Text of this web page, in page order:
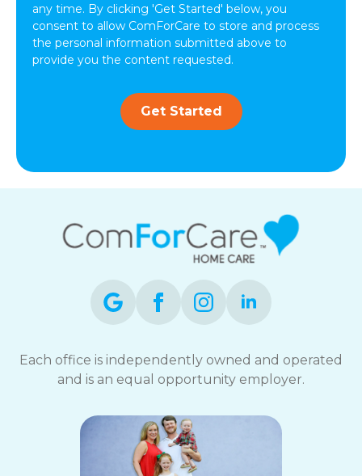
any time. By clicking 'Get Started' below, you
consent to allow ComForCare to store and process
the personal information submitted above to
provide you the content requested.
Get Started
Each office is independently owned and operated
and is an equal opportunity employer.